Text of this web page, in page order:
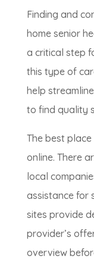
Finding and
home senior
a critical step
this type of
help
to find quality
The best
online. There
local
assistance for
sites provide
provider’s
overview